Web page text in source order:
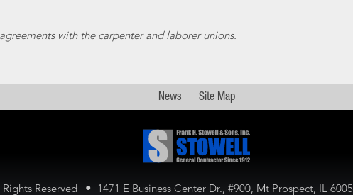
with the carpenter and laborer unions.
News Site Map
Reserved • 1471 E Business Center Dr., #900, Mt Prospect, IL